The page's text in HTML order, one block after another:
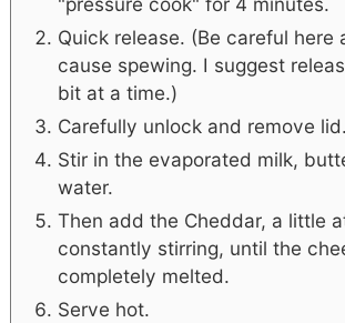
Quick release. (Be careful here
cause spewing. I suggest
bit at a time.)
Carefully unlock and remove lid.
Stir in the evaporated milk,
water.
Then add the Cheddar, a little
constantly stirring, until the
completely melted.
Serve hot.